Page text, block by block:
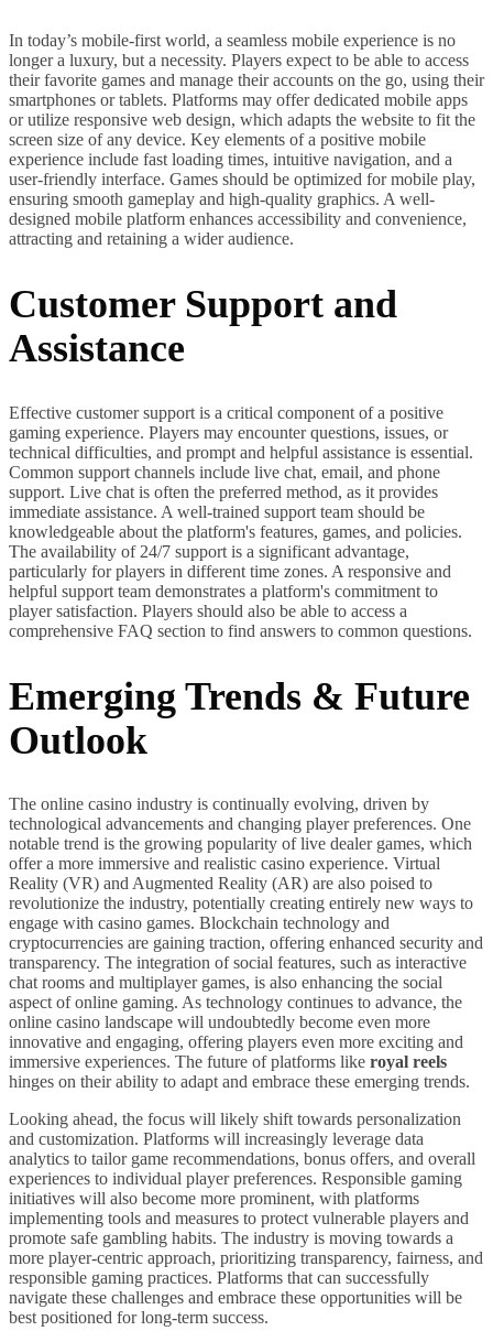
In today’s mobile-first world, a seamless mobile experience is no
longer a luxury, but a necessity. Players expect to be able to access
their favorite games and manage their accounts on the go, using their
smartphones or tablets. Platforms may offer dedicated mobile apps
or utilize responsive web design, which adapts the website to fit the
screen size of any device. Key elements of a positive mobile
experience include fast loading times, intuitive navigation, and a
user-friendly interface. Games should be optimized for mobile play,
ensuring smooth gameplay and high-quality graphics. A well-
designed mobile platform enhances accessibility and convenience,
attracting and retaining a wider audience.
Customer Support and
Assistance
Effective customer support is a critical component of a positive
gaming experience. Players may encounter questions, issues, or
technical difficulties, and prompt and helpful assistance is essential.
Common support channels include live chat, email, and phone
support. Live chat is often the preferred method, as it provides
immediate assistance. A well-trained support team should be
knowledgeable about the platform's features, games, and policies.
The availability of 24/7 support is a significant advantage,
particularly for players in different time zones. A responsive and
helpful support team demonstrates a platform's commitment to
player satisfaction. Players should also be able to access a
comprehensive FAQ section to find answers to common questions.
Emerging Trends & Future
Outlook
The online casino industry is continually evolving, driven by
technological advancements and changing player preferences. One
notable trend is the growing popularity of live dealer games, which
offer a more immersive and realistic casino experience. Virtual
Reality (VR) and Augmented Reality (AR) are also poised to
revolutionize the industry, potentially creating entirely new ways to
engage with casino games. Blockchain technology and
cryptocurrencies are gaining traction, offering enhanced security and
transparency. The integration of social features, such as interactive
chat rooms and multiplayer games, is also enhancing the social
aspect of online gaming. As technology continues to advance, the
online casino landscape will undoubtedly become even more
innovative and engaging, offering players even more exciting and
immersive experiences. The future of platforms like royal reels
hinges on their ability to adapt and embrace these emerging trends.
Looking ahead, the focus will likely shift towards personalization
and customization. Platforms will increasingly leverage data
analytics to tailor game recommendations, bonus offers, and overall
experiences to individual player preferences. Responsible gaming
initiatives will also become more prominent, with platforms
implementing tools and measures to protect vulnerable players and
promote safe gambling habits. The industry is moving towards a
more player-centric approach, prioritizing transparency, fairness, and
responsible gaming practices. Platforms that can successfully
navigate these challenges and embrace these opportunities will be
best positioned for long-term success.